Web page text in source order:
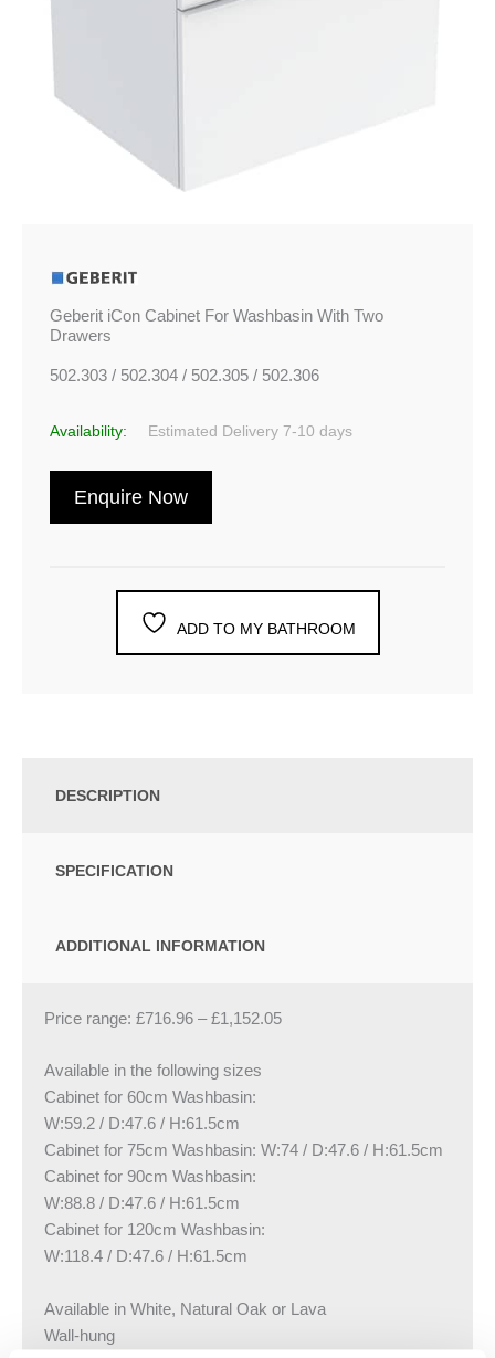
Geberit iCon Cabinet For Washbasin With Two
Drawers
502.303 / 502.304 / 502.305 / 502.306
Availability: Estimated Delivery 7-10 days
Enquire Now
ADD TO MY BATHROOM
DESCRIPTION
SPECIFICATION
ADDITIONAL INFORMATION
Price range: £716.96 – £1,152.05
Available in the following sizes
Cabinet for 60cm Washbasin:
W:59.2 / D:47.6 / H:61.5cm
Cabinet for 75cm Washbasin: W:74 / D:47.6 / H:61.5cm
Cabinet for 90cm Washbasin:
W:88.8 / D:47.6 / H:61.5cm
Cabinet for 120cm Washbasin:
W:118.4 / D:47.6 / H:61.5cm
Available in White, Natural Oak or Lava
Wall-hung